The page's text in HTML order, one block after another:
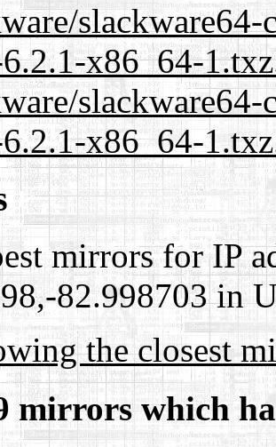
x86_64-
x86_64-
mirrors for IP
82.998703 in
the closest
mirrors which